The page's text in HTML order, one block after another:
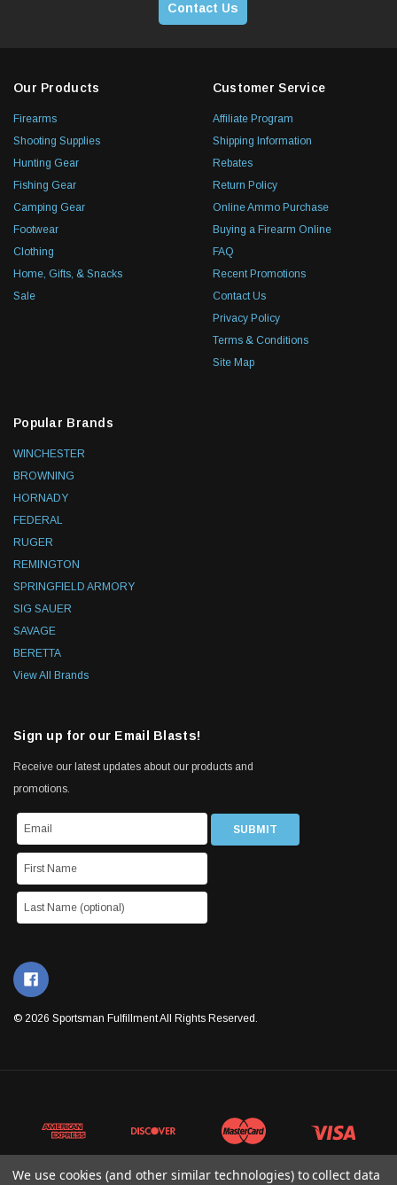
Contact Us
Our Products
Firearms
Shooting Supplies
Hunting Gear
Fishing Gear
Camping Gear
Footwear
Clothing
Home, Gifts, & Snacks
Sale
Customer Service
Affiliate Program
Shipping Information
Rebates
Return Policy
Online Ammo Purchase
Buying a Firearm Online
FAQ
Recent Promotions
Contact Us
Privacy Policy
Terms & Conditions
Site Map
Popular Brands
WINCHESTER
BROWNING
HORNADY
FEDERAL
RUGER
REMINGTON
SPRINGFIELD ARMORY
SIG SAUER
SAVAGE
BERETTA
View All Brands
Sign up for our Email Blasts!
Receive our latest updates about our products and
promotions.
© 2026 Sportsman Fulfillment All Rights Reserved.
We use cookies (and other similar technologies) to collect data